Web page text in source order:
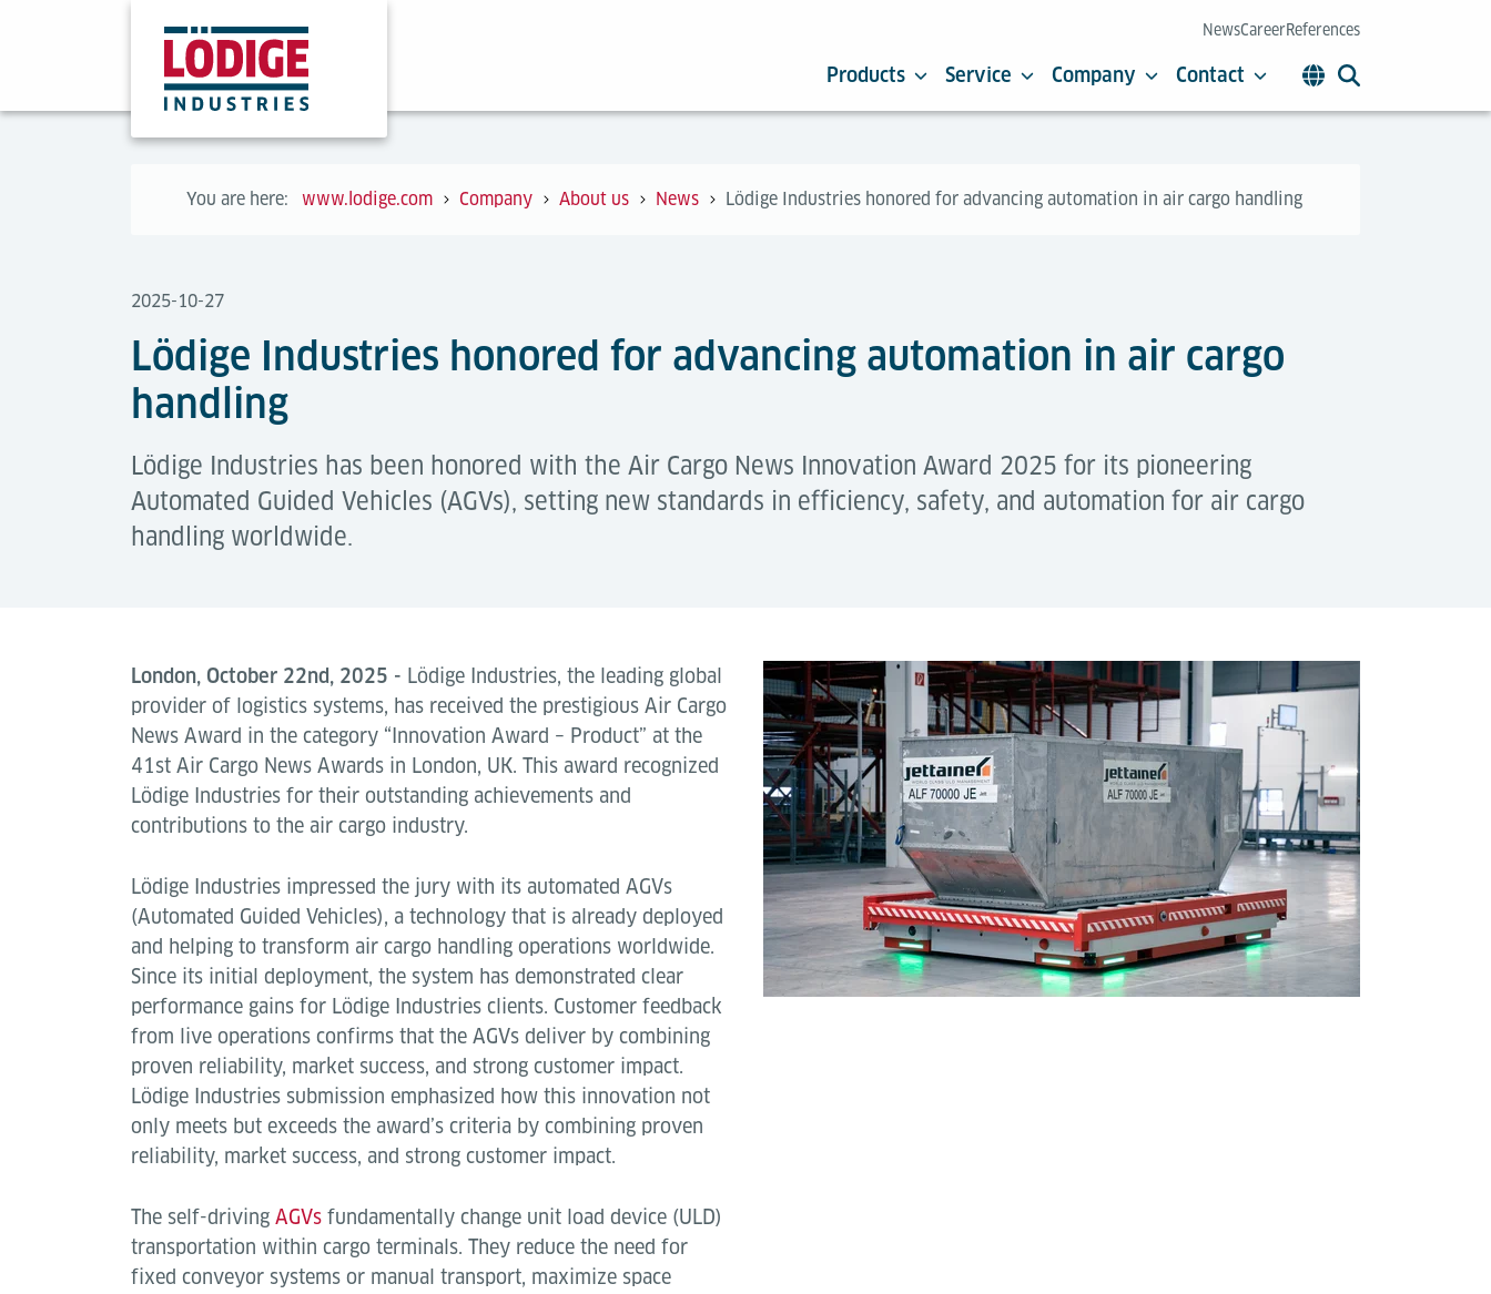
NewsCareerReferences
Products Service Company Contact
You are here: www.lodige.com Company About us News Lödige Industries honored for advancing automation in air cargo handling
2025-10-27
Lödige Industries honored for advancing automation in air cargo
handling
Lödige Industries has been honored with the Air Cargo News Innovation Award 2025 for its pioneering
Automated Guided Vehicles (AGVs), setting new standards in efficiency, safety, and automation for air cargo
handling worldwide.
London, October 22nd, 2025 - Lödige Industries, the leading global
provider of logistics systems, has received the prestigious Air Cargo
News Award in the category “Innovation Award – Product” at the
41st Air Cargo News Awards in London, UK. This award recognized
Lödige Industries for their outstanding achievements and
contributions to the air cargo industry.
Lödige Industries impressed the jury with its automated AGVs
(Automated Guided Vehicles), a technology that is already deployed
and helping to transform air cargo handling operations worldwide.
Since its initial deployment, the system has demonstrated clear
performance gains for Lödige Industries clients. Customer feedback
from live operations confirms that the AGVs deliver by combining
proven reliability, market success, and strong customer impact.
Lödige Industries submission emphasized how this innovation not
only meets but exceeds the award’s criteria by combining proven
reliability, market success, and strong customer impact.
The self-driving AGVs fundamentally change unit load device (ULD)
transportation within cargo terminals. They reduce the need for
fixed conveyor systems or manual transport, maximize space